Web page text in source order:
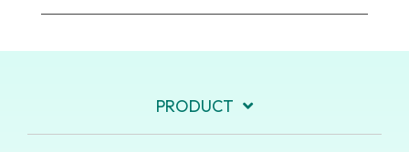
PRODUCT